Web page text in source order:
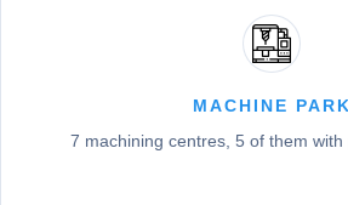
MACHINE PARK
7 machining centres, 5 of them